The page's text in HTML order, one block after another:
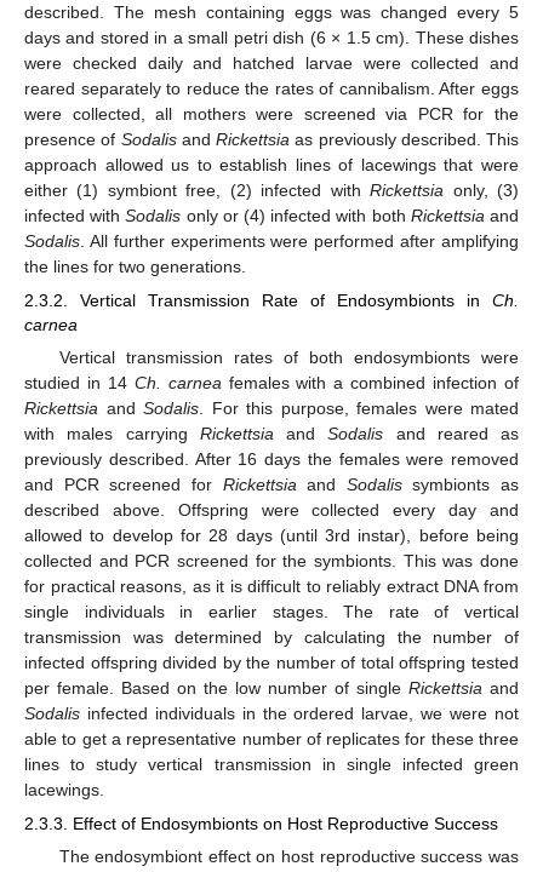
described. The mesh containing eggs was changed every 5
days and stored in a small petri dish (6 × 1.5 cm). These dishes
were checked daily and hatched larvae were collected and
reared separately to reduce the rates of cannibalism. After eggs
were collected, all mothers were screened via PCR for the
presence of Sodalisand Rickettsia as previously described. This
approach allowed us to establish lines of lacewings that were
either (1) symbiont free, (2) infected withRickettsia only, (3)
infected withSodalis only or (4) infected with both Rickettsia and
Sodalis . All further experiments were performed after amplifying
the lines for two generations.
2.3.2. Vertical Transmission Rate of Endosymbionts in Ch.
carnea
Vertical transmission rates of both endosymbionts were
studied in 14 Ch. carnea females with a combined infection of
Rickettsia and Sodalis . For this purpose, females were mated
with males carrying Rickettsia andSodalis and reared as
previously described. After 16 days the females were removed
and PCR screened for Rickettsia and Sodalissymbionts as
described above. Offspring were collected every day and
allowed to develop for 28 days (until 3rd instar), before being
collected and PCR screened for the symbionts. This was done
for practical reasons, as it is difficult to reliably extract DNA from
single individuals in earlier stages. The rate of vertical
transmission was determined by calculating the number of
infected offspring divided by the number of total offspring tested
per female. Based on the low number of single Rickettsia and
Sodalis infected individuals in the ordered larvae, we were not
able to get a representative number of replicates for these three
lines to study vertical transmission in single infected green
lacewings.
2.3.3. Effect of Endosymbionts on Host Reproductive Success
The endosymbiont effect on host reproductive success was